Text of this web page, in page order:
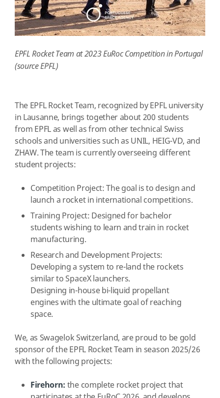
EPFL Rocket Team at 2023 EuRoc Competition in Portugal
(source EPFL)
The EPFL Rocket Team, recognized by EPFL university
in Lausanne, brings together about 200 students
from EPFL as well as from other technical Swiss
schools and universities such as UNIL, HEIG-VD, and
ZHAW. The team is currently overseeing different
student projects:
Competition Project: The goal is to design and
launch a rocket in international competitions.
Training Project: Designed for bachelor
students wishing to learn and train in rocket
manufacturing.
Research and Development Projects:
Developing a system to re-land the rockets
similar to SpaceX launchers.
Designing in-house bi-liquid propellant
engines with the ultimate goal of reaching
space.
We, as Swagelok Switzerland, are proud to be gold
sponsor of the EPFL Rocket Team in season 2025/26
with the following projects:
Firehorn: the complete rocket project that